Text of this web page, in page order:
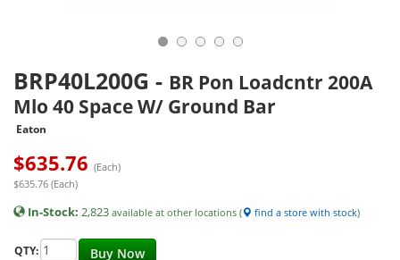
BRP40L200G - BR Pon Loadcntr 200A
Mlo 40 Space W/ Ground Bar
Eaton
$635.76 (Each)
$635.76 (Each)
In-Stock: 2,823 available at other locations ( find a store with stock)
Buy Now
QTY: